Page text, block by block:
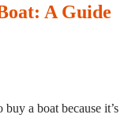
A Guide
a boat because it’s